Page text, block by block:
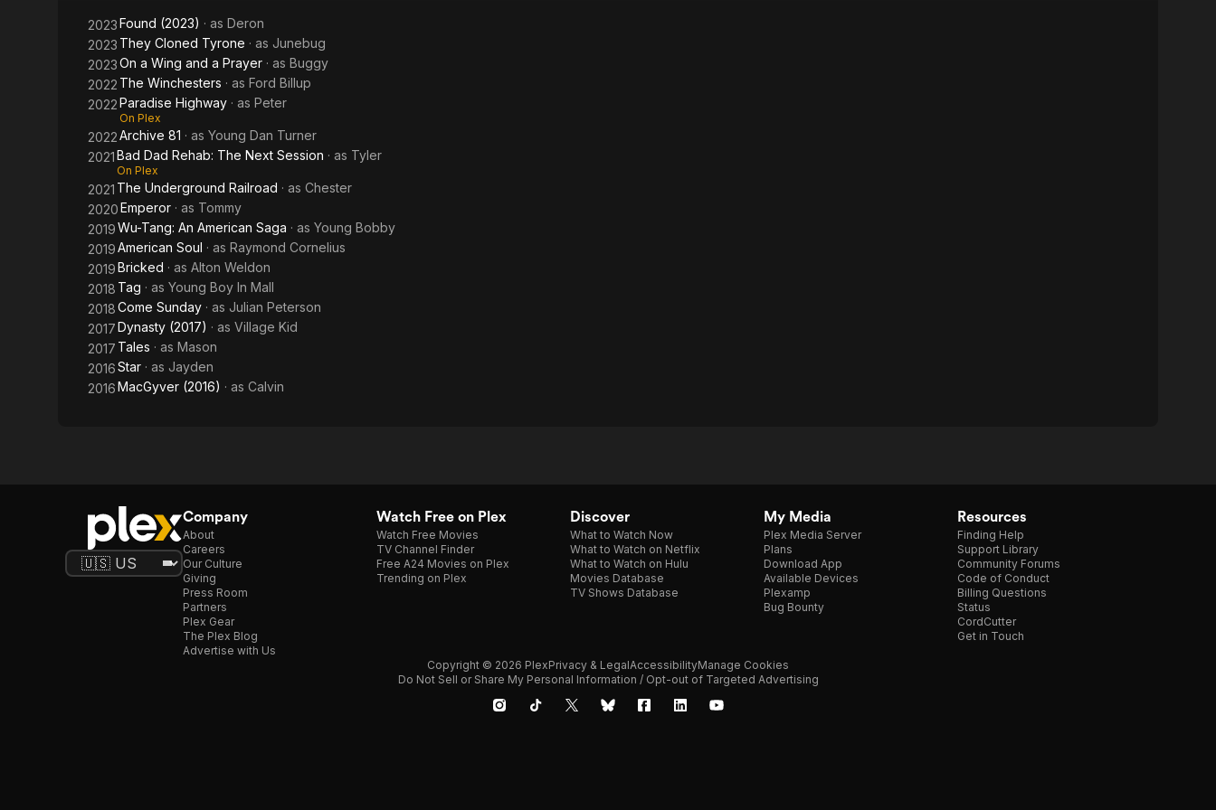
2023Found (2023) · as Deron
2023 They Cloned Tyrone · as Junebug
2023On a Wing and a Prayer · as Buggy
2022 The Winchesters · as Ford Billup
2022Paradise Highway · as Peter
On Plex
2022Archive 81 · as Young Dan Turner
2021Bad Dad Rehab: The Next Session · as Tyler
On Plex
2021 The Underground Railroad · as Chester
2020Emperor · as Tommy
2019Wu-Tang: An American Saga · as Young Bobby
2019American Soul · as Raymond Cornelius
2019Bricked · as Alton Weldon
2018 Tag · as Young Boy In Mall
2018Come Sunday · as Julian Peterson
2017Dynasty (2017) · as Village Kid
2017 Tales · as Mason
2016Star · as Jayden
2016MacGyver (2016) · as Calvin
Company
About
Careers
Our Culture
Giving
Press Room
Partners
Plex Gear
The Plex Blog
Advertise with Us
Watch Free on Plex
Watch Free Movies
TV Channel Finder
Free A24 Movies on Plex
Trending on Plex
Discover
What to Watch Now
What to Watch on Netflix
What to Watch on Hulu
Movies Database
TV Shows Database
My Media
Plex Media Server
Plans
Download App
Available Devices
Plexamp
Bug Bounty
Resources
Finding Help
Support Library
Community Forums
Code of Conduct
Billing Questions
Status
CordCutter
Get in Touch
Copyright © 2026 PlexPrivacy & LegalAccessibilityManage Cookies
Do Not Sell or Share My Personal Information / Opt-out of Targeted Advertising